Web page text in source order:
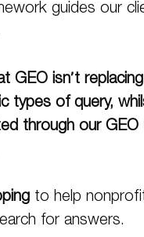
guides our
isn’t
types ofquery,
through our
to help
for answers.